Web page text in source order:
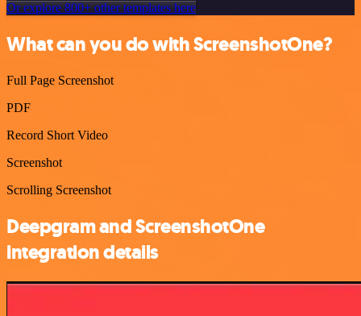
Or explore 800+ other templates here
What can you do with ScreenshotOne?
Full Page Screenshot
PDF
Record Short Video
Screenshot
Scrolling Screenshot
Deepgram and ScreenshotOne
integration details